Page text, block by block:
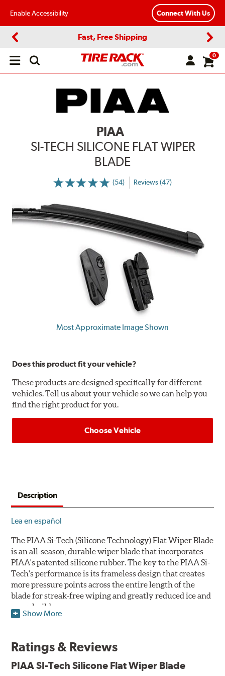
Enable Accessibility Connect With Us
Fast, Free Shipping
Open
0
PIAA
SI-TECH SILICONE FLAT WIPER
BLADE
(54) Reviews (47)
Most Approximate Image Shown
Does this product fit your vehicle?
These products are designed specifically for different
vehicles. Tell us about your vehicle so we can help you
find the right product for you.
Choose Vehicle
Description
Lea en español
The PIAA Si-Tech (Silicone Technology) Flat Wiper Blade
is an all-season, durable wiper blade that incorporates
PIAA's patented silicone rubber. The key to the PIAA Si-
Tech's performance is its frameless design that creates
more pressure points across the entire length of the
blade for streak-free wiping and greatly reduced ice and
snow build-up.
silicone to promote continuous water beading in
speeds that are easily removed by ordinary wiping. And
Show More
Ratings & Reviews
PIAA SI-Tech Silicone Flat Wiper Blade